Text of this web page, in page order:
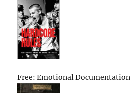
Free: Emotional Documentation